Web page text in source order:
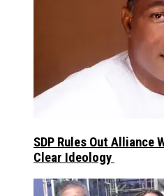
SDP Rules Out
Clear Ideology